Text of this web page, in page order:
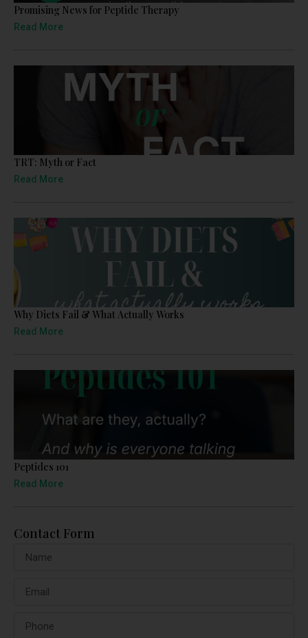
Promising News for Peptide Therapy
Read More
TRT: Myth or Fact
Read More
Why Diets Fail & What Actually Works
Read More
Peptides 101
Read More
Contact Form